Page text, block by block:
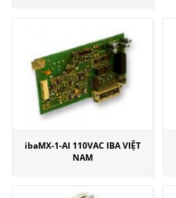
ibaMX-1-AI 110VAC IBA VIỆT
NAM